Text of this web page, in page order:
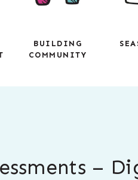
BUILDING
COMMUNITY
–
Slides